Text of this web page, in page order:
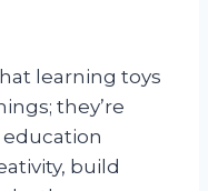
learning toys
they’re
education
build